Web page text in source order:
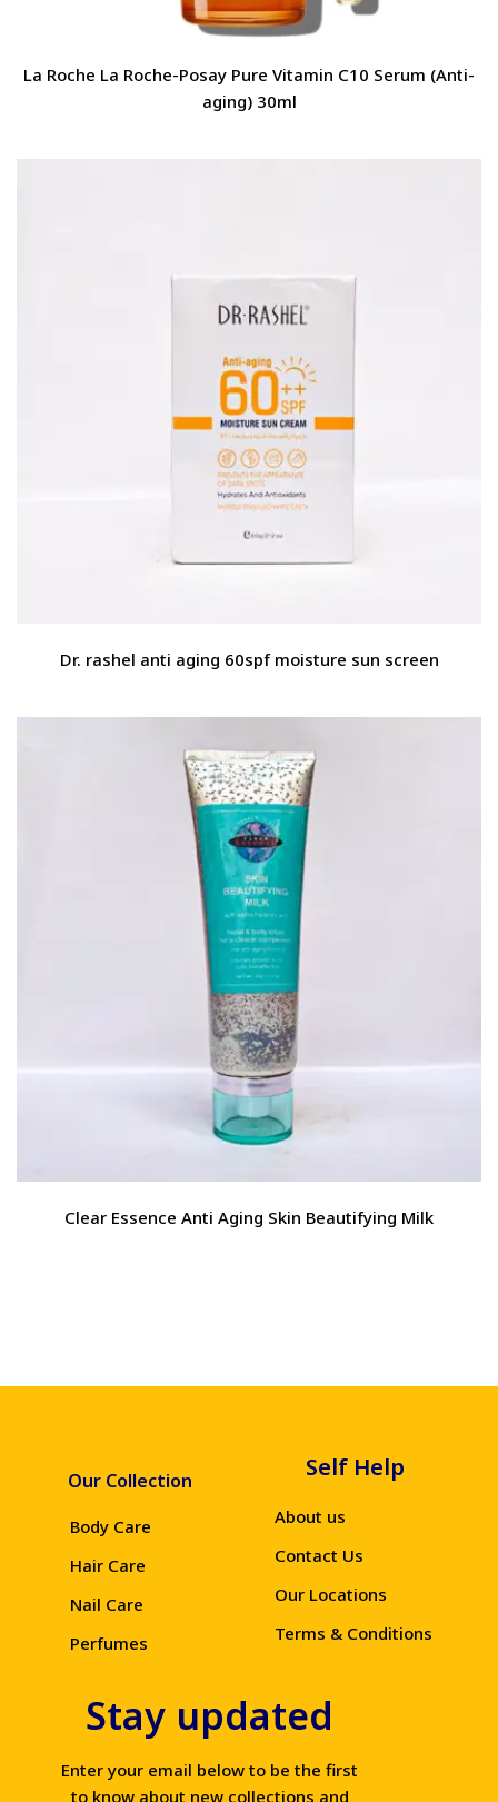
La Roche La Roche-Posay Pure Vitamin C10 Serum (Anti-
aging) 30ml
Dr. rashel anti aging 60spf moisture sun screen
Clear Essence Anti Aging Skin Beautifying Milk
Our Collection
Body Care
Hair Care
Nail Care
Perfumes
Self Help
About us
Contact Us
Our Locations
Terms & Conditions
Stay updated
Enter your email below to be the first
to know about new collections and